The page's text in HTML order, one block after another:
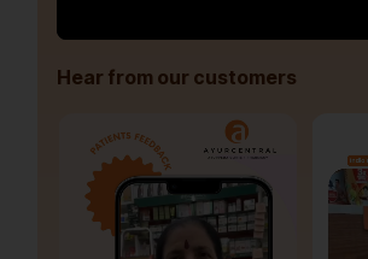
Hear from our customers